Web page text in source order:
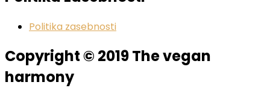
Politika zasebnosti
Copyright © 2019 The vegan
harmony